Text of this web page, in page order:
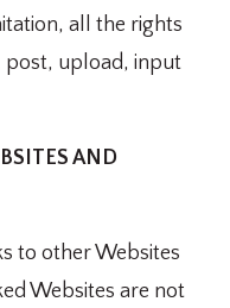
all the rights
post, upload, input
AND
to other Websites
Websites are not